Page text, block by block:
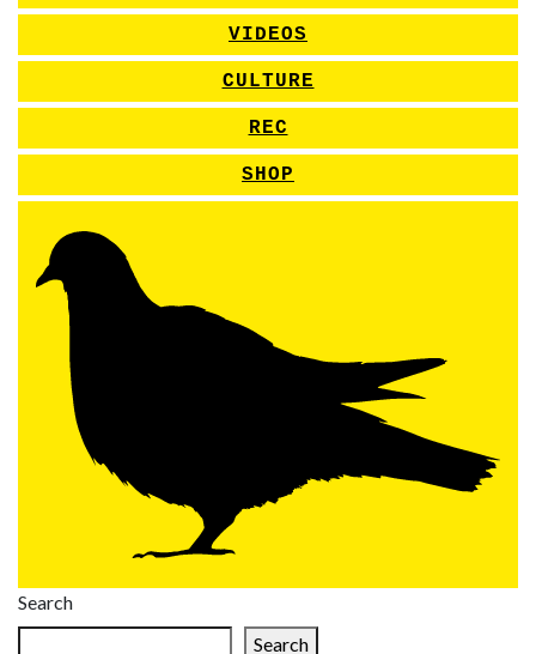
VIDEOS
CULTURE
REC
SHOP
Search
Search